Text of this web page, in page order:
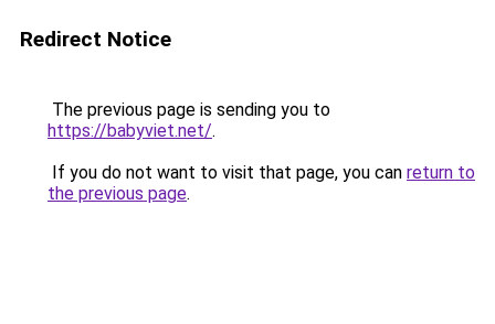
Redirect Notice
The previous page is sending you to
https://babyviet.net/.
If you do not want to visit that page, you can return to
the previous page.